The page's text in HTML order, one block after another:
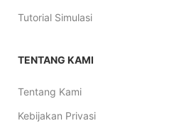
Tutorial Simulasi
TENTANG KAMI
Tentang Kami
Kebijakan Privasi